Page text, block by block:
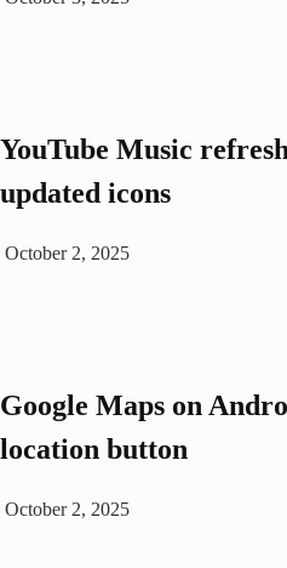
YouTube Music
updated icons
October 2, 2025
Google Maps on
location button
October 2, 2025